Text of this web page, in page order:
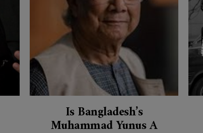
Is Bangladesh’s
Muhammad Yunus A